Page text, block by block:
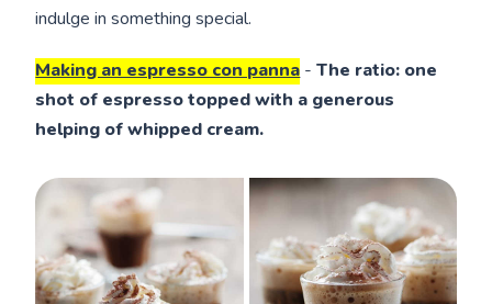
indulge in something special.
Making an espresso con panna -The ratio: one
shot of espresso topped with a generous
helping of whipped cream.